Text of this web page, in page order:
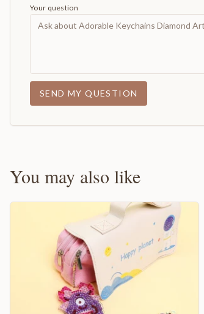
Your question
SEND MY QUESTION
You may also like